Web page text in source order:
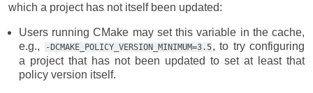
which a project has not itself been updated:
Users running CMake may set this variable in the cache,
e.g.,
-DCMAKE_POLICY_VERSION_MINIMUM=3.5, to try configuring
a project that has not been updated to set at least that
policy version itself.